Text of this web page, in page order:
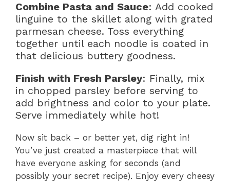
Combine Pasta and Sauce: Add cooked
linguine to the skillet along with grated
parmesan cheese. Toss everything
together until each noodle is coated in
that delicious buttery goodness.
Finish with Fresh Parsley: Finally, mix
in chopped parsley before serving to
add brightness and color to your plate.
Serve immediately while hot!
Now sit back – or better yet, dig right in!
You’ve just created a masterpiece that will
have everyone asking for seconds (and
possibly your secret recipe). Enjoy every cheesy